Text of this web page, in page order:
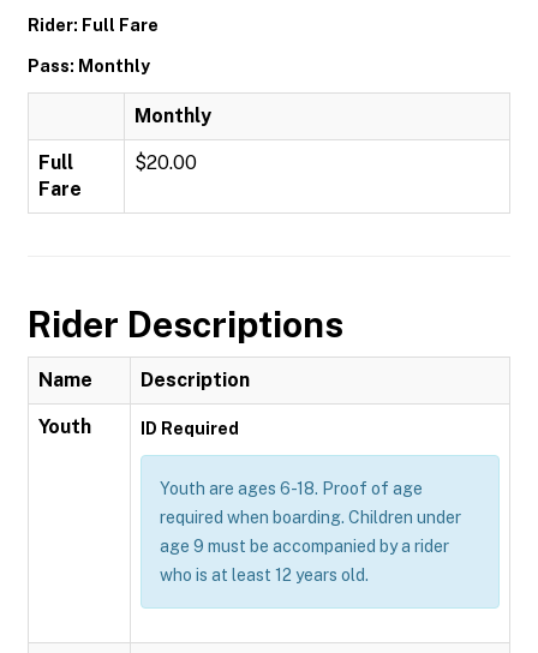
Rider: Full Fare
Pass: Monthly
Monthly
Full
Fare
$20.00
Rider Descriptions
Name Description
Youth ID Required
Youth are ages 6-18. Proof of age
required when boarding. Children under
age 9 must be accompanied by a rider
who is at least 12 years old.